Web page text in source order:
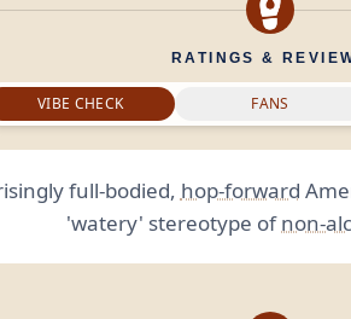
RATINGS &
VIBE CHECK FANS
full-bodied, hop-forward
'watery' stereotype ofnon-